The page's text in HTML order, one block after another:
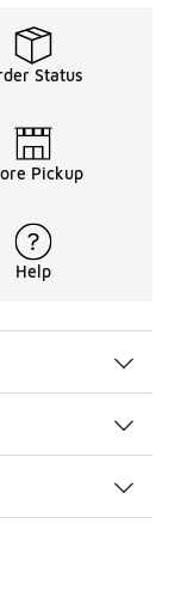
Status
Pickup
Help